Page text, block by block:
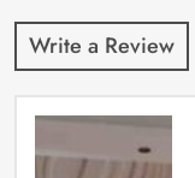
Write a Review